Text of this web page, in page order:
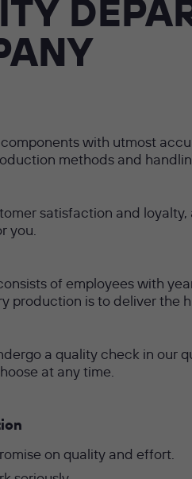
with utmost
methods and
satisfaction and
you.
of employees with
production is to deliver the
a quality check in our
at any time.
on quality and effort.